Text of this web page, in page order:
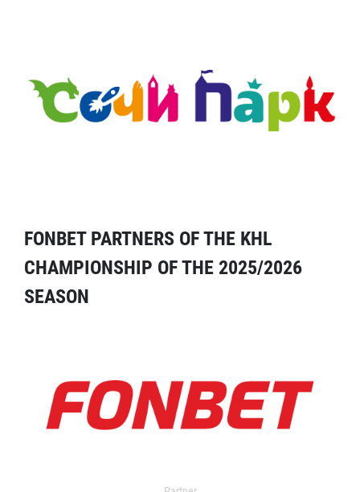
FONBET PARTNERS OF THE KHL
CHAMPIONSHIP OF THE 2025/2026
SEASON